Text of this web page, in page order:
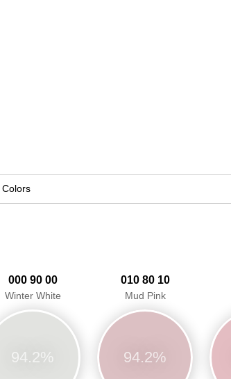
Colors
000 90 00
Winter White
94.2%
010 80 10
Mud Pink
94.2%